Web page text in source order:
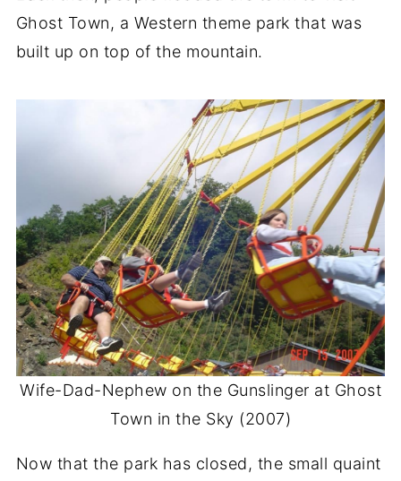
Ghost Town, a Western theme park that was
built up on top of the mountain.
Wife-Dad-Nephew on the Gunslinger at Ghost
Town in the Sky (2007)
Now that the park has closed, the small quaint